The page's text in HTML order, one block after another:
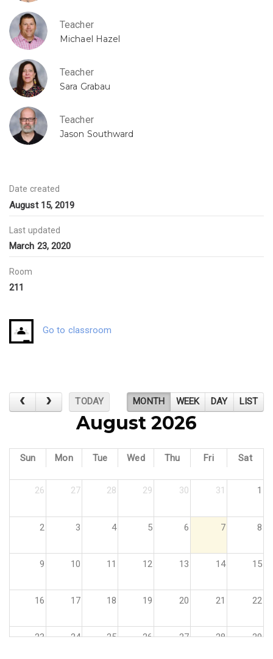
Teacher
Michael Hazel
Teacher
Sara Grabau
Teacher
Jason Southward
Date created
August 15, 2019
Last updated
March 23, 2020
Room
211
Go to classroom
TODAY MONTH WEEK DAY LIST
August 2026
Sun Mon Tue Wed Thu Fri Sat
26 27 28 29 30 31 1
2 3 4 5 6 7 8
9 10 11 12 13 14 15
16 17 18 19 20 21 22
23 24 25 26 27 28 29